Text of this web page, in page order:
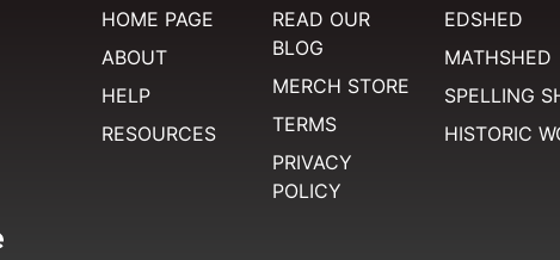
HOME PAGE
ABOUT
HELP
RESOURCES
READ OUR
BLOG
MERCH STORE
TERMS
PRIVACY
POLICY
EDSHED
MATHSHED
SPELLING
HISTORIC